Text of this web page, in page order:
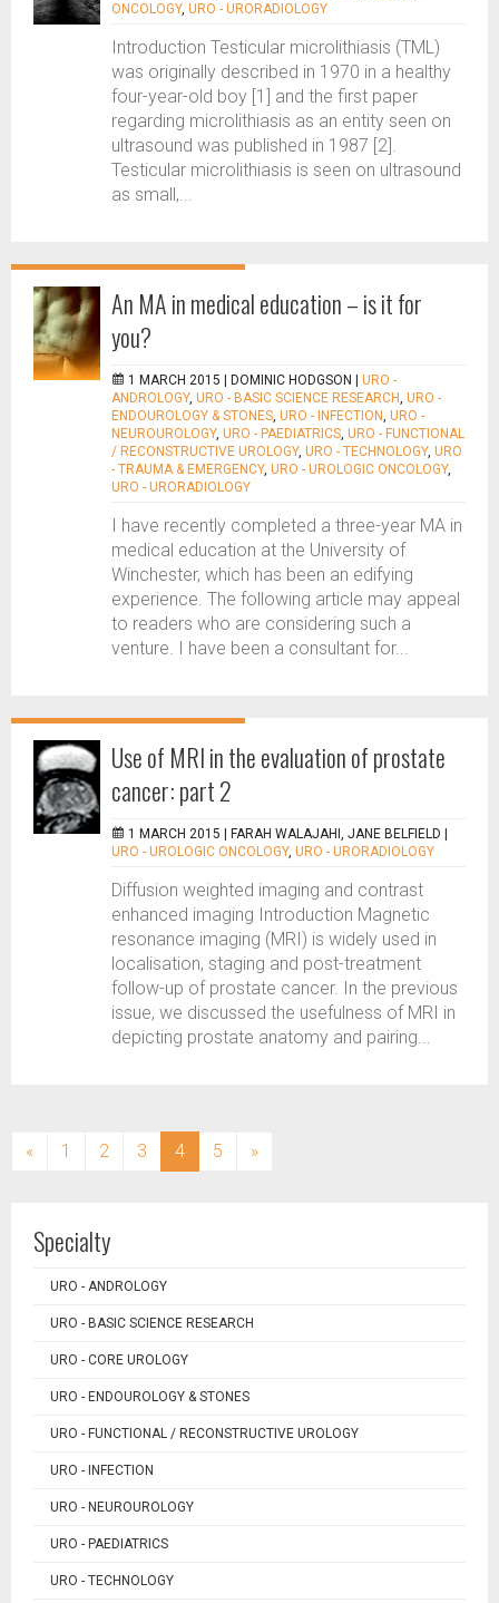
ONCOLOGY, URO - URORADIOLOGY
Introduction Testicular microlithiasis (TML)
was originally described in 1970 in a healthy
four-year-old boy [1] and the first paper
regarding microlithiasis as an entity seen on
ultrasound was published in 1987 [2].
Testicular microlithiasis is seen on ultrasound
as small,...
An MA in medical education – is it for
you?
1 MARCH 2015 | DOMINIC HODGSON
URO -
ANDROLOGY, URO - BASIC SCIENCE RESEARCH, URO -
ENDOUROLOGY & STONES, URO - INFECTION, URO -
NEUROUROLOGY, URO - PAEDIATRICS, URO - FUNCTIONAL
/ RECONSTRUCTIVE UROLOGY, URO - TECHNOLOGY, URO
- TRAUMA & EMERGENCY, URO - UROLOGIC ONCOLOGY,
URO - URORADIOLOGY
I have recently completed a three-year MA in
medical education at the University of
Winchester, which has been an edifying
experience. The following article may appeal
to readers who are considering such a
venture. I have been a consultant for...
Use of MRI in the evaluation of prostate
cancer: part 2
1 MARCH 2015 | FARAH WALAJAHI, JANE BELFIELD
URO - UROLOGIC ONCOLOGY, URO - URORADIOLOGY
Diffusion weighted imaging and contrast
enhanced imaging Introduction Magnetic
resonance imaging (MRI) is widely used in
localisation, staging and post-treatment
follow-up of prostate cancer. In the previous
issue, we discussed the usefulness of MRI in
depicting prostate anatomy and pairing...
« 1 2 3 4(current)
5 »
Specialty
URO - ANDROLOGY
URO - BASIC SCIENCE RESEARCH
URO - CORE UROLOGY
URO - ENDOUROLOGY & STONES
URO - FUNCTIONAL / RECONSTRUCTIVE UROLOGY
URO - INFECTION
URO - NEUROUROLOGY
URO - PAEDIATRICS
URO - TECHNOLOGY